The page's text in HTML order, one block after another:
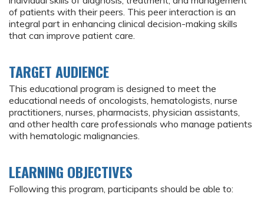
of patients with their peers. This peer interaction is an
integral part in enhancing clinical decision-making skills
that can improve patient care.
TARGET AUDIENCE
This educational program is designed to meet the
educational needs of oncologists, hematologists, nurse
practitioners, nurses, pharmacists, physician assistants,
and other health care professionals who manage patients
with hematologic malignancies.
LEARNING OBJECTIVES
Following this program, participants should be able to: